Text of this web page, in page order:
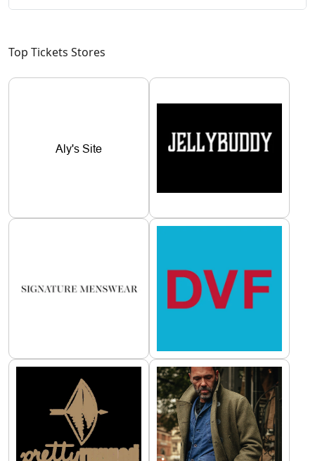
Top Tickets Stores